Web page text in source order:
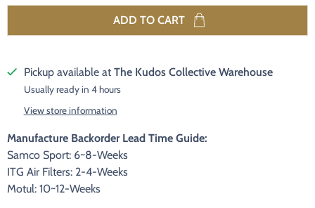
ADD TO CART
Pickup available at The Kudos Collective Warehouse
Usually ready in 4 hours
View store information
Manufacture Backorder Lead Time Guide:
Samco Sport: 6~8-Weeks
ITG Air Filters: 2-4-Weeks
Motul: 10~12-Weeks